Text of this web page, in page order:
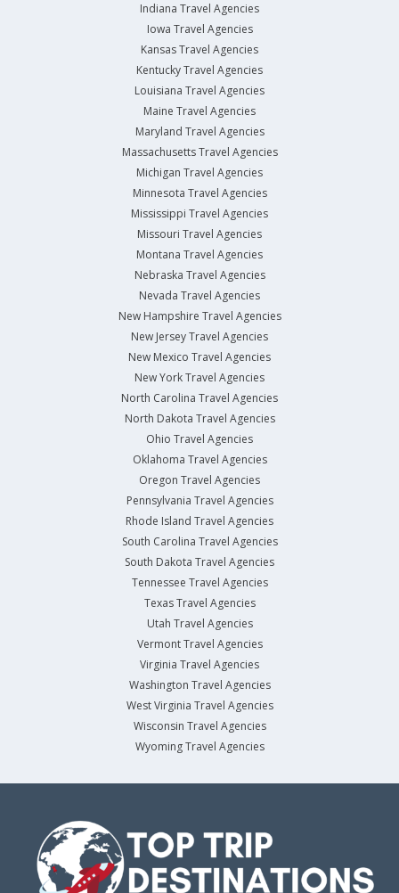
Indiana Travel Agencies
Iowa Travel Agencies
Kansas Travel Agencies
Kentucky Travel Agencies
Louisiana Travel Agencies
Maine Travel Agencies
Maryland Travel Agencies
Massachusetts Travel Agencies
Michigan Travel Agencies
Minnesota Travel Agencies
Mississippi Travel Agencies
Missouri Travel Agencies
Montana Travel Agencies
Nebraska Travel Agencies
Nevada Travel Agencies
New Hampshire Travel Agencies
New Jersey Travel Agencies
New Mexico Travel Agencies
New York Travel Agencies
North Carolina Travel Agencies
North Dakota Travel Agencies
Ohio Travel Agencies
Oklahoma Travel Agencies
Oregon Travel Agencies
Pennsylvania Travel Agencies
Rhode Island Travel Agencies
South Carolina Travel Agencies
South Dakota Travel Agencies
Tennessee Travel Agencies
Texas Travel Agencies
Utah Travel Agencies
Vermont Travel Agencies
Virginia Travel Agencies
Washington Travel Agencies
West Virginia Travel Agencies
Wisconsin Travel Agencies
Wyoming Travel Agencies